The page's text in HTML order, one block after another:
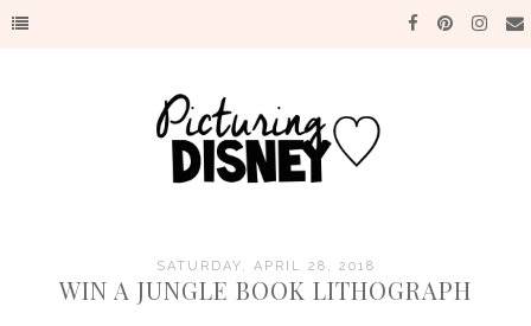
SATURDAY, APRIL 28, 2018
WIN A JUNGLE BOOK LITHOGRAPH